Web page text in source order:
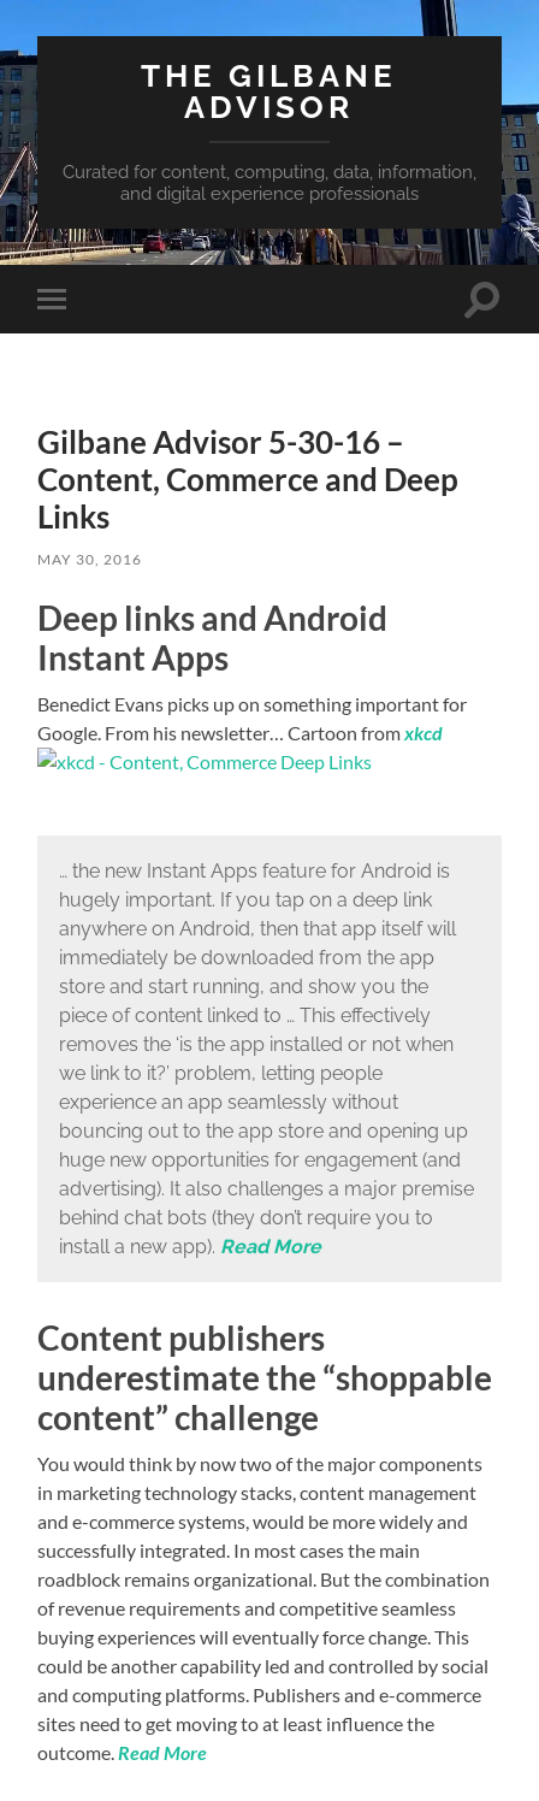
THE GILBANE
ADVISOR
Curated for content, computing, data, information,
and digital experience professionals
Toggle
mobile
Toggle
Gilbane Advisor 5-30-16 –
Content, Commerce and Deep
Links
MAY 30, 2016
Deep links and Android
Instant Apps
Benedict Evans picks up on something important for
Google. From his newsletter… Cartoon fromxkcd
… the new Instant Apps feature for Android is
hugely important. If you tap on a deep link
anywhere on Android, then that app itself will
immediately be downloaded from the app
store and start running, and show you the
piece of content linked to … This effectively
removes the ‘is the app installed or not when
we link to it?’ problem, letting people
experience an app seamlessly without
bouncing out to the app store and opening up
huge new opportunities for engagement (and
advertising). It also challenges a major premise
behind chat bots (they don’t require you to
install a new app). Read More
Content publishers
underestimate the “shoppable
content” challenge
You would think by now two of the major components
in marketing technology stacks, content management
and e-commerce systems, would be more widely and
successfully integrated. In most cases the main
roadblock remains organizational. But the combination
of revenue requirements and competitive seamless
buying experiences will eventually force change. This
could be another capability led and controlled by social
and computing platforms. Publishers and e-commerce
sites need to get moving to at least influence the
outcome.Read More